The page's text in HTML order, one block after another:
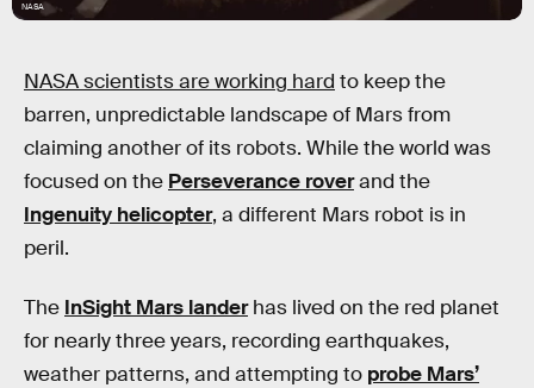
NASA
NASA scientists are working hard to keep the
barren, unpredictable landscape of Mars from
claiming another of its robots. While the world was
focused on the Perseverance roverand the
Ingenuity helicopter, a different Mars robot is in
peril.
The InSight Mars landerhas lived on the red planet
for nearly three years, recording earthquakes,
weather patterns, and attempting to probe Mars’